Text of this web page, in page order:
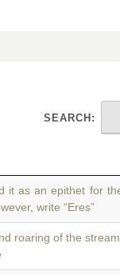
SEARCH:
it as an epithet for
write “Eres”
roaring of the